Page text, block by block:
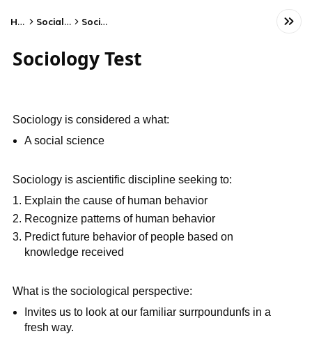
Home Social Studies Sociology
Sociology Test
Sociology is considered a what:
A social science
Sociology is ascientific discipline seeking to:
Explain the cause of human behavior
Recognize patterns of human behavior
Predict future behavior of people based on
knowledge received
What is the sociological perspective:
Invites us to look at our familiar surrpoundunfs in a
fresh way.